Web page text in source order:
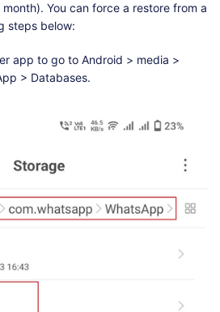
You can force a restore from a
steps below:
app to go to Android > media >
> Databases.